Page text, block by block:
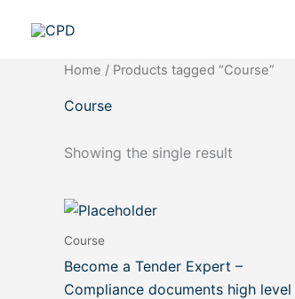
Home / Products tagged “Course”
Course
Showing the single result
Course
Become a Tender Expert –
Compliance documents high